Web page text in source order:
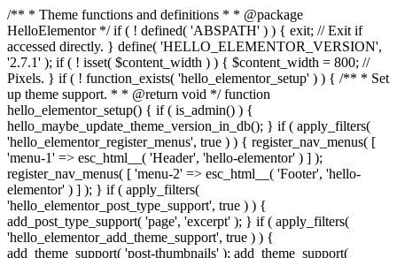
/** * Theme functions and definitions * * @package
HelloElementor */ if ( ! defined( 'ABSPATH' ) ) { exit; // Exit if
accessed directly. } define( 'HELLO_ELEMENTOR_VERSION',
'2.7.1' ); if ( ! isset( $content_width ) ) { $content_width = 800; //
Pixels. } if ( ! function_exists( 'hello_elementor_setup' ) ) { /** * Set
up theme support. * * @return void */ function
hello_elementor_setup() { if ( is_admin() ) {
hello_maybe_update_theme_version_in_db(); } if ( apply_filters(
'hello_elementor_register_menus', true ) ) { register_nav_menus( [
'menu-1' => esc_html__( 'Header', 'hello-elementor' ) ] );
register_nav_menus( [ 'menu-2' => esc_html__( 'Footer', 'hello-
elementor' ) ] ); } if ( apply_filters(
'hello_elementor_post_type_support', true ) ) {
add_post_type_support( 'page', 'excerpt' ); } if ( apply_filters(
'hello_elementor_add_theme_support', true ) ) {
add_theme_support( 'post-thumbnails' ); add_theme_support(